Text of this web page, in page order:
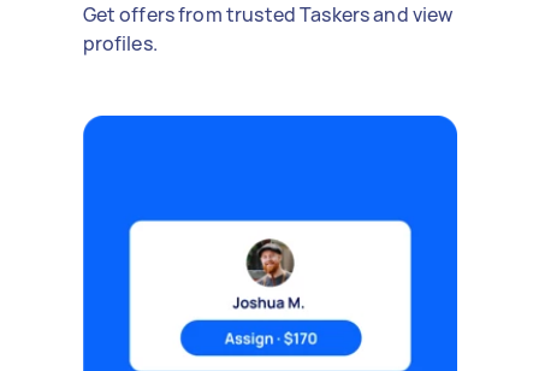
Get offers from trusted Taskers and view
profiles.